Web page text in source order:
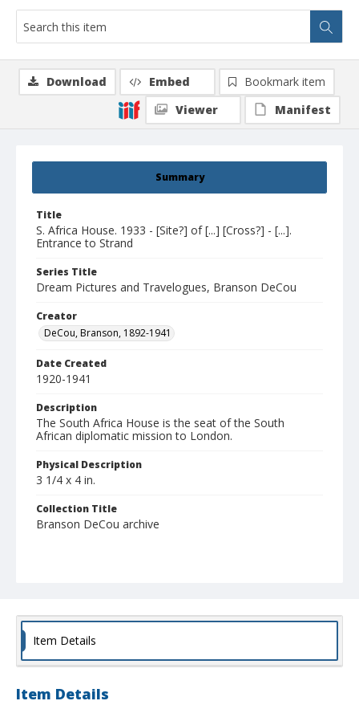
Summary
Title
S. Africa House. 1933 - [Site?] of [...] [Cross?] - [...].
Entrance to Strand
Series Title
Dream Pictures and Travelogues, Branson DeCou
Creator
DeCou, Branson, 1892-1941
Date Created
1920-1941
Description
The South Africa House is the seat of the South
African diplomatic mission to London.
Physical Description
3 1/4 x 4 in.
Collection Title
Branson DeCou archive
Download Embed
Bookmark item
Viewer
Manifest
Item Details
Item Details